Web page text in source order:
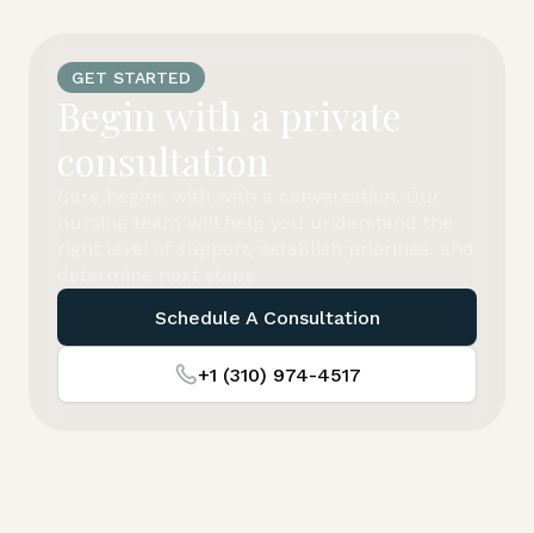
GET STARTED
Begin with a private
consultation
Schedule A Consultation
+1 (310) 974-4517